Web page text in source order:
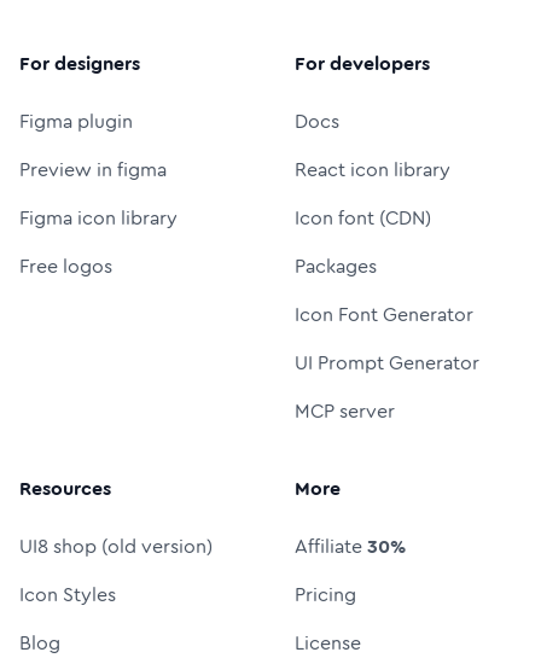
For designers
Figma plugin
Preview in figma
Figma icon library
Free logos
For developers
Docs
React icon library
Icon font (CDN)
Packages
Icon Font Generator
UI Prompt Generator
MCP server
Resources
UI8 shop (old version)
Icon Styles
Blog
More
Affiliate30%
Pricing
License